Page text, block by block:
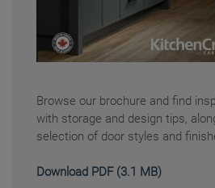
Browse our brochure and find
with storage and design tips,
selection of door styles and
Download PDF (3.1 MB)